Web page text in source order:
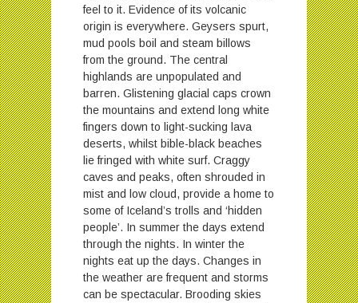
feel to it. Evidence of its volcanic
origin is everywhere. Geysers spurt,
mud pools boil and steam billows
from the ground. The central
highlands are unpopulated and
barren. Glistening glacial caps crown
the mountains and extend long white
fingers down to light-sucking lava
deserts, whilst bible-black beaches
lie fringed with white surf. Craggy
caves and peaks, often shrouded in
mist and low cloud, provide a home to
some of Iceland’s trolls and ‘hidden
people’. In summer the days extend
through the nights. In winter the
nights eat up the days. Changes in
the weather are frequent and storms
can be spectacular. Brooding skies